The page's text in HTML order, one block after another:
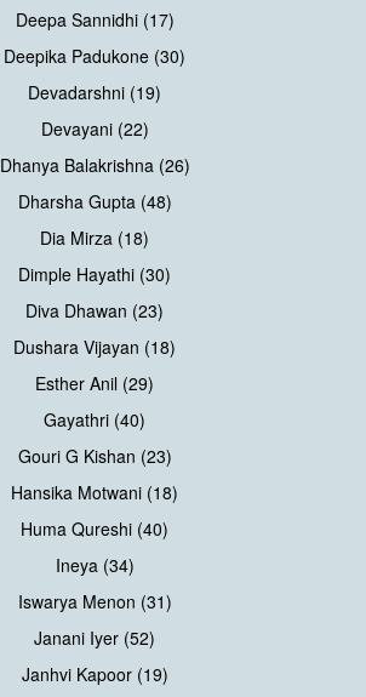
Deepa Sannidhi (17)
Deepika Padukone (30)
Devadarshni (19)
Devayani (22)
Dhanya Balakrishna (26)
Dharsha Gupta (48)
Dia Mirza (18)
Dimple Hayathi (30)
Diva Dhawan (23)
Dushara Vijayan (18)
Esther Anil (29)
Gayathri (40)
Gouri G Kishan (23)
Hansika Motwani (18)
Huma Qureshi (40)
Ineya (34)
Iswarya Menon (31)
Janani Iyer (52)
Janhvi Kapoor (19)